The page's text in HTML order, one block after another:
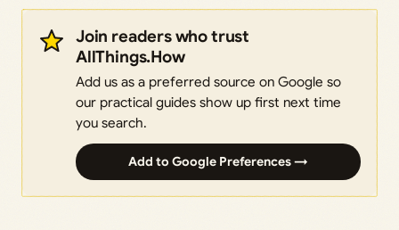
Join readers who trust
AllThings.How
Add us as a preferred source on Google so
our practical guides show up first next time
you search.
Add to Google Preferences →